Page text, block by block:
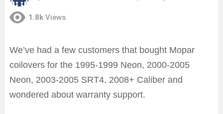
1.8k Views
We’ve had a few customers that bought Mopar
coilovers for the 1995-1999 Neon, 2000-2005
Neon, 2003-2005 SRT4, 2008+ Caliber and
wondered about warranty support.